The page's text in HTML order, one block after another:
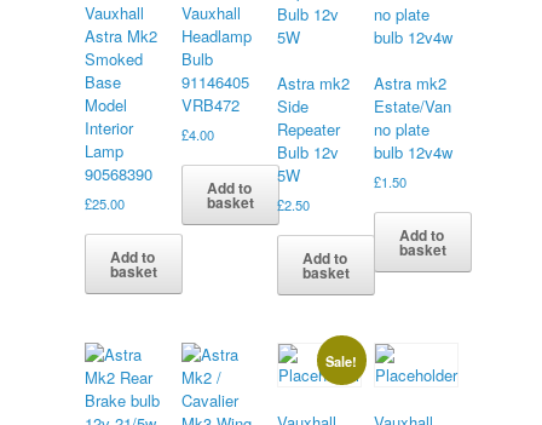
Vauxhall
Astra Mk2
Smoked
Base
Model
Interior
Lamp
90568390
£25.00
Add to
basket
Vauxhall
Headlamp
Bulb
91146405
VRB472
£4.00
Add to
basket
Astra mk2
Side
Repeater
Bulb 12v
5W
£2.50
Add to
basket
Astra mk2
Estate/Van
no plate
bulb 12v4w
£1.50
Add to
basket
Sale!